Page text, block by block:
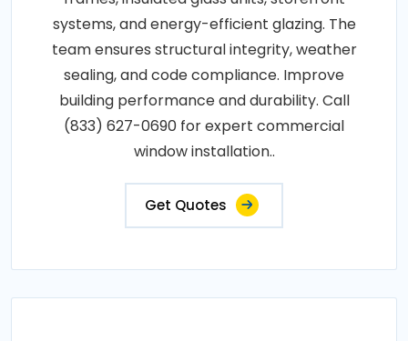
systems, and energy-efficient glazing. The
team ensures structural integrity, weather
sealing, and code compliance. Improve
building performance and durability. Call
(833) 627-0690 for expert commercial
window installation..
Get Quotes